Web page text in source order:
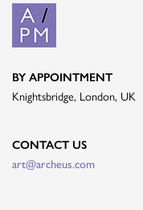
BY APPOINTMENT
Knightsbridge, London, UK
CONTACT US
art@archeus.com